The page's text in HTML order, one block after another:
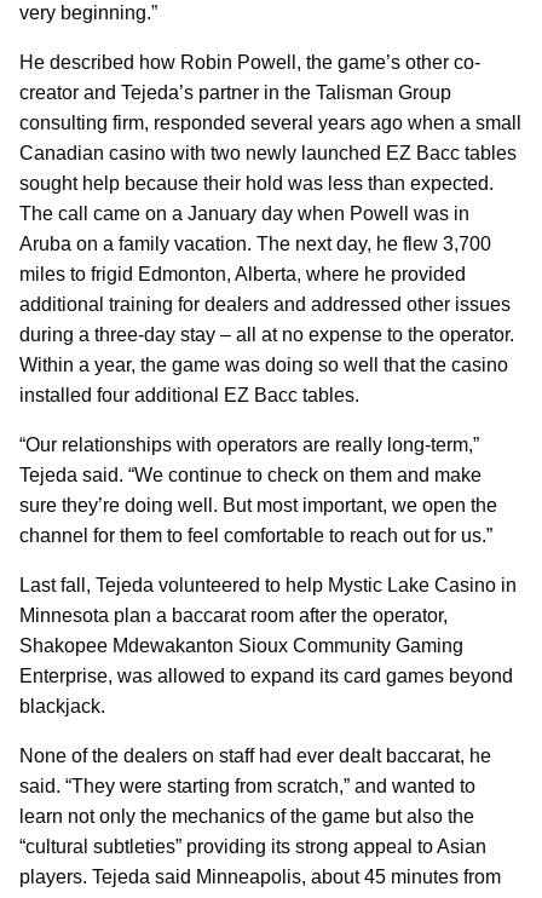
very beginning.”
He described how Robin Powell, the game’s other co-
creator and Tejeda’s partner in the Talisman Group
consulting firm, responded several years ago when a small
Canadian casino with two newly launched EZ Bacc tables
sought help because their hold was less than expected.
The call came on a January day when Powell was in
Aruba on a family vacation. The next day, he flew 3,700
miles to frigid Edmonton, Alberta, where he provided
additional training for dealers and addressed other issues
during a three-day stay – all at no expense to the operator.
Within a year, the game was doing so well that the casino
installed four additional EZ Bacc tables.
“Our relationships with operators are really long-term,”
Tejeda said. “We continue to check on them and make
sure they’re doing well. But most important, we open the
channel for them to feel comfortable to reach out for us.”
Last fall, Tejeda volunteered to help Mystic Lake Casino in
Minnesota plan a baccarat room after the operator,
Shakopee Mdewakanton Sioux Community Gaming
Enterprise, was allowed to expand its card games beyond
blackjack.
None of the dealers on staff had ever dealt baccarat, he
said. “They were starting from scratch,” and wanted to
learn not only the mechanics of the game but also the
“cultural subtleties” providing its strong appeal to Asian
players. Tejeda said Minneapolis, about 45 minutes from